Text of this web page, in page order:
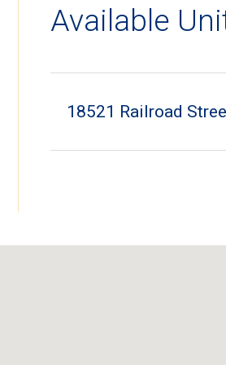
Available
18521 Railroad